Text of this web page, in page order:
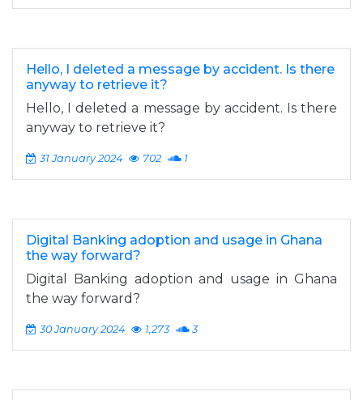
Hello, I deleted a message by accident. Is there
anyway to retrieve it?
Hello, I deleted a message by accident. Is there
anyway to retrieve it?
31 January 2024 702 1
Digital Banking adoption and usage in Ghana
the way forward?
Digital Banking adoption and usage in Ghana
the way forward?
30 January 2024 1,273 3